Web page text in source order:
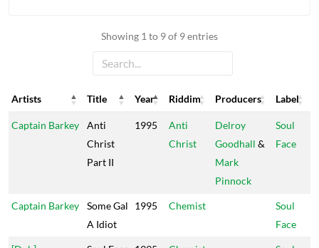
Showing 1 to 9 of 9 entries
Artists Title Year Riddim Producers
Label
Artists
Title Year Riddim Producers Label
Captain Barkey
Anti
Christ
Part II
1995
Anti
Christ
Delroy
Goodhall &
Mark
Pinnock
Soul
Face
Captain Barkey
Some Gal
A Idiot
1995 Chemist
Soul
Face